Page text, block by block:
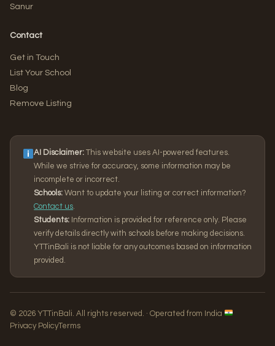
Sanur
Contact
Get in Touch
List Your School
Blog
Remove Listing
AI Disclaimer: This website uses AI-powered features.
While we strive for accuracy, some information may be
incomplete or incorrect.
Schools: Want to update your listing or correct information?
Contact us.
Students: Information is provided for reference only. Please
verify details directly with schools before making decisions.
YTTinBali is not liable for any outcomes based on information
provided.
© 2026 YTTinBali. All rights reserved. · Operated from India
Privacy PolicyTerms